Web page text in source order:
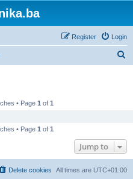
Login
Register
• Page 1 of 1
• Page 1 of 1
Jump to
All times are UTC+01:00
Delete cookies